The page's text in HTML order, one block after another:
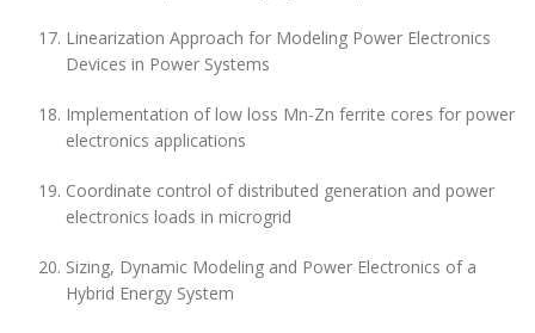
Linearization Approach for Modeling Power Electronics
Devices in Power Systems
Implementation of low loss Mn-Zn ferrite cores for power
electronics applications
Coordinate control of distributed generation and power
electronics loads in microgrid
Sizing, Dynamic Modeling and Power Electronics of a
Hybrid Energy System